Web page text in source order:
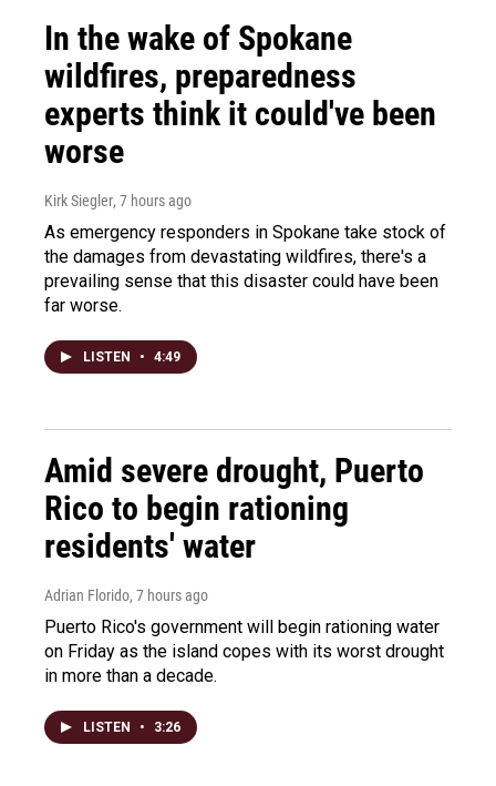
In the wake of Spokane
wildfires, preparedness
experts think it could've been
worse
Kirk Siegler, 7 hours ago
As emergency responders in Spokane take stock of
the damages from devastating wildfires, there's a
prevailing sense that this disaster could have been
far worse.
LISTEN • 4:49
Amid severe drought, Puerto
Rico to begin rationing
residents' water
Adrian Florido, 7 hours ago
Puerto Rico's government will begin rationing water
on Friday as the island copes with its worst drought
in more than a decade.
LISTEN • 3:26